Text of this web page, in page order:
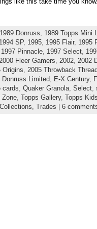
1989 Donruss
1989 Topps Mini
1994 SP, 1995, 1995 Flair, 1995
1997 Pinnacle, 1997 Select,
2000 Fleer Gamers 2002, 2002
Origins
2005 Throwback
Donruss Limited E-X Century,
cards Quaker Granola, Select,
Zone, Topps Gallery, Topps
Trades 6